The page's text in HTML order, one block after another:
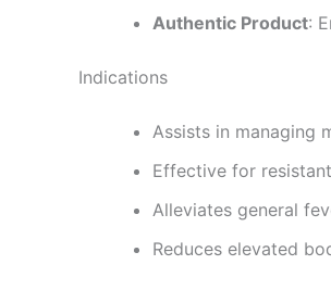
Authentic Product:
Indications
Assists in managing
Effective for
Alleviates general
Reduces elevated